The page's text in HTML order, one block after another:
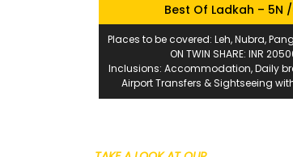
Best Of Ladkah – 5N
Places to be covered: Leh, Nubra,
ON TWIN SHARE: INR
Inclusions: Accommodation, Daily
Airport Transfers & Sightseeing